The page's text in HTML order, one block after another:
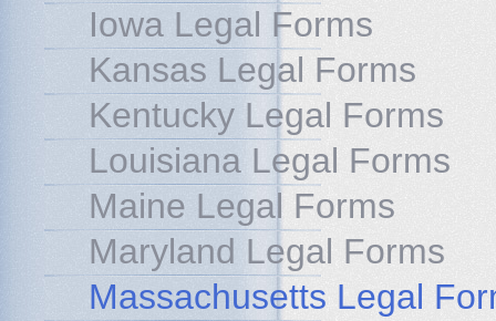
Iowa Legal Forms
Kansas Legal Forms
Kentucky Legal Forms
Louisiana Legal Forms
Maine Legal Forms
Maryland Legal Forms
Massachusetts Legal